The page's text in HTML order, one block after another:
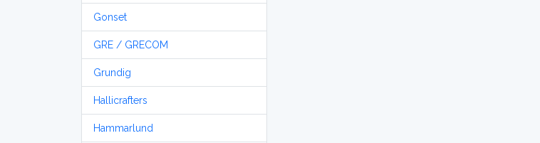
Gonset
GRE / GRECOM
Grundig
Hallicrafters
Hammarlund